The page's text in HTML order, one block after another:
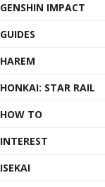
GENSHIN IMPACT
GUIDES
HAREM
HONKAI: STAR RAIL
HOW TO
INTEREST
ISEKAI